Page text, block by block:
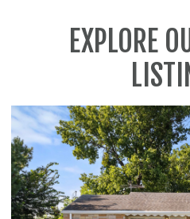
EXPLORE